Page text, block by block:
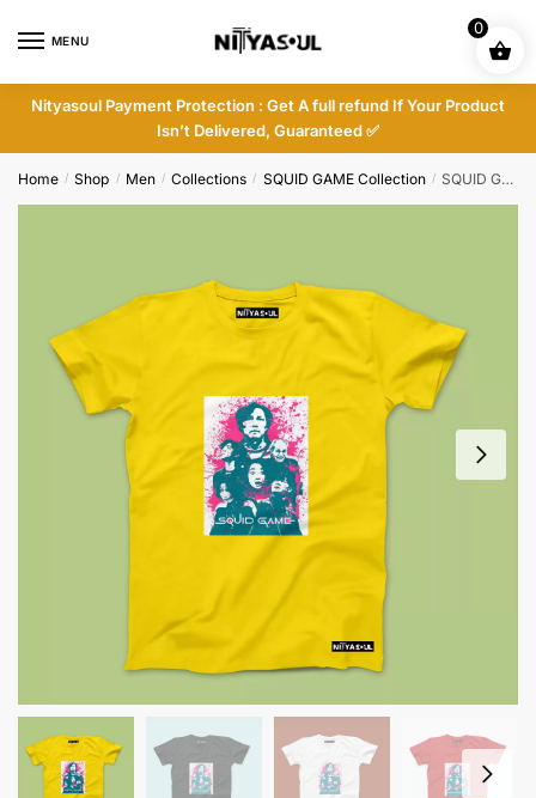
MENU
Nityasoul Payment Protection : Get A full refund If Your Product
Isn’t Delivered, Guaranteed ✅
Home / Shop / Men / Collections / SQUID GAME Collection / SQUID GAME T-shirt – Nityasoul
0